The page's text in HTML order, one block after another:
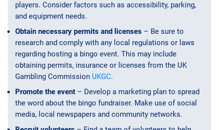
players. Consider factors such as accessibility, parking,
and equipment needs.
Obtain necessary permits and licenses – Be sure to
research and comply with any local regulations or laws
regarding hosting a bingo event. This may include
obtaining permits, insurance or licenses from the UK
Gambling Commission UKGC.
Promote the event – Develop a marketing plan to spread
the word about the bingo fundraiser. Make use of social
media, local newspapers and community networks.